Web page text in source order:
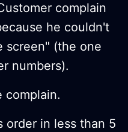
complain
he couldn't
screen" (the one
numbers).
complain.
order in less than 5